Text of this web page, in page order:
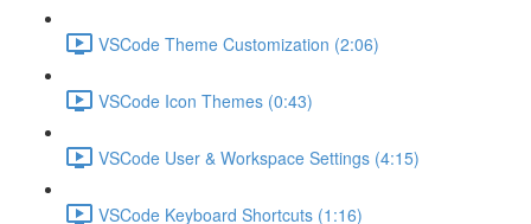
VSCode Theme Customization (2:06)
VSCode Icon Themes (0:43)
VSCode User & Workspace Settings (4:15)
VSCode Keyboard Shortcuts (1:16)